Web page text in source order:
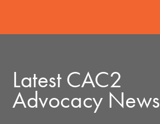
Latest CAC2
Advocacy News